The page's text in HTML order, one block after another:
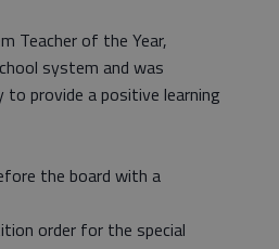
Teacher of the Year,
system and was
provide a positive learning
the board with a
order for the special